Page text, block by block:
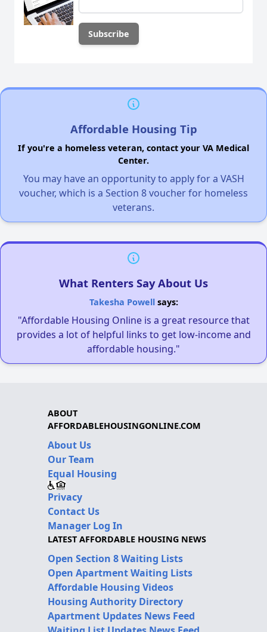
Affordable Housing Tip
If you're a homeless veteran, contact your VA Medical
Center.
You may have an opportunity to apply for a VASH
voucher, which is a Section 8 voucher for homeless
veterans.
What Renters Say About Us
Takesha Powellsays:
"Affordable Housing Online is a great resource that
provides a lot of helpful links to get low-income and
affordable housing."
ABOUT
AFFORDABLEHOUSINGONLINE.COM
About Us
Our Team
Equal Housing
Privacy
Contact Us
Manager Log In
LATEST AFFORDABLE HOUSING NEWS
Open Section 8 Waiting Lists
Open Apartment Waiting Lists
Affordable Housing Videos
Housing Authority Directory
Apartment Updates News Feed